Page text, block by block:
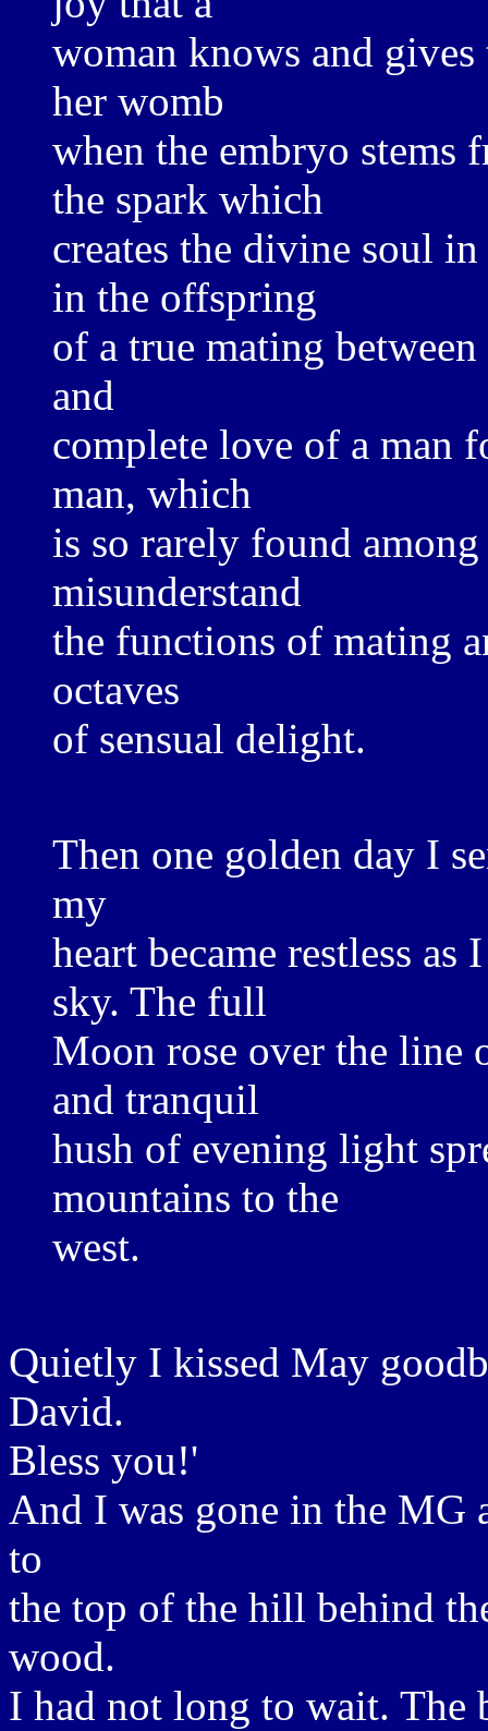
woman knows and
her womb
when the embryo stems
the spark which
creates the divine soul
in the offspring
of a true mating
and
complete love of a man
man, which
is so rarely found
misunderstand
the functions of mating
octaves
of sensual delight.
Then one golden day I
my
heart became restless
sky. The full
Moon rose over the line
and tranquil
hush of evening light
mountains to the
west.
Quietly I kissed May
David.
Bless you!'
And I was gone in the MG
to
the top of the hill behind
wood.
I had not long to wait. The